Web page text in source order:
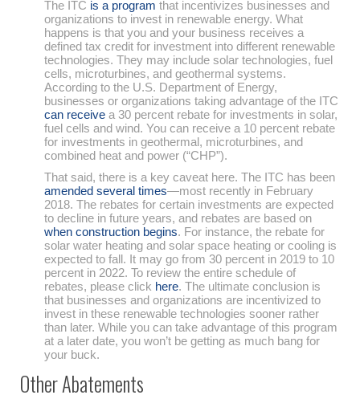
The ITC is a program that incentivizes businesses and
organizations to invest in renewable energy. What
happens is that you and your business receives a
defined tax credit for investment into different renewable
technologies. They may include solar technologies, fuel
cells, microturbines, and geothermal systems.
According to the U.S. Department of Energy,
businesses or organizations taking advantage of the ITC
can receive a 30 percent rebate for investments in solar,
fuel cells and wind. You can receive a 10 percent rebate
for investments in geothermal, microturbines, and
combined heat and power (“CHP”).
That said, there is a key caveat here. The ITC has been
amended several times—most recently in February
2018. The rebates for certain investments are expected
to decline in future years, and rebates are based on
when construction begins. For instance, the rebate for
solar water heating and solar space heating or cooling is
expected to fall. It may go from 30 percent in 2019 to 10
percent in 2022. To review the entire schedule of
rebates, please click here. The ultimate conclusion is
that businesses and organizations are incentivized to
invest in these renewable technologies sooner rather
than later. While you can take advantage of this program
at a later date, you won’t be getting as much bang for
your buck.
Other Abatements